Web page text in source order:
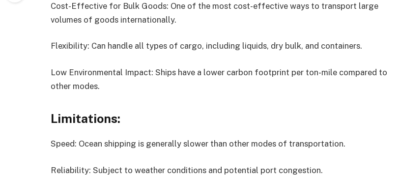
Cost-Effective for Bulk Goods: One of the most cost-effective ways to transport large
volumes of goods internationally.
Flexibility: Can handle all types of cargo, including liquids, dry bulk, and containers.
Low Environmental Impact: Ships have a lower carbon footprint per ton-mile compared to
other modes.
Limitations:
Speed: Ocean shipping is generally slower than other modes of transportation.
Reliability: Subject to weather conditions and potential port congestion.